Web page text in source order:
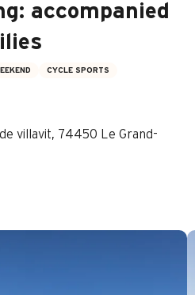
accompanied
CYCLE SPORTS
villavit, 74450 Le Grand-